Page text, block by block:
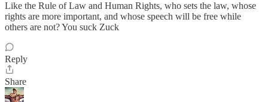
Like the Rule of Law and Human Rights, who sets the law, whose
rights are more important, and whose speech will be free while
others are not? You suck Zuck
Reply
Share